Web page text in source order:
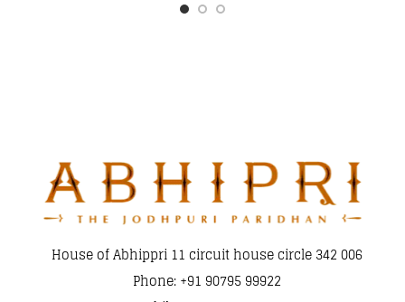
House of Abhippri 11 circuit house circle 342 006
Phone: +91 90795 99922